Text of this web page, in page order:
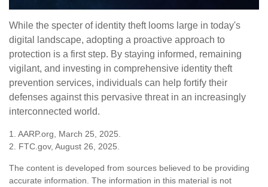
While the specter of identity theft looms large in today's
digital landscape, adopting a proactive approach to
protection is a first step. By staying informed, remaining
vigilant, and investing in comprehensive identity theft
prevention services, individuals can help fortify their
defenses against this pervasive threat in an increasingly
interconnected world.
1. AARP.org, March 25, 2025.
2. FTC.gov, August 26, 2025.
The content is developed from sources believed to be providing
accurate information. The information in this material is not